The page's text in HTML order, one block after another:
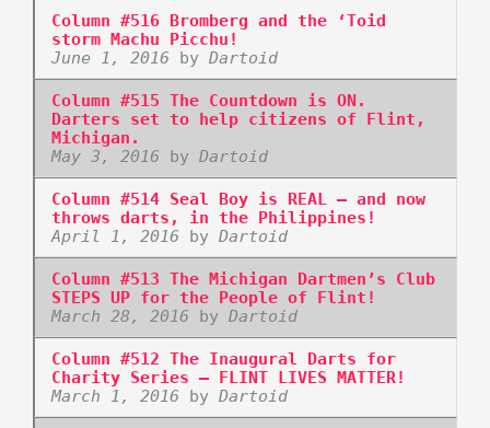
Column #516 Bromberg and the ‘Toid
storm Machu Picchu!
June 1, 2016 by Dartoid
Column #515 The Countdown is ON.
Darters set to help citizens of Flint,
Michigan.
May 3, 2016 by Dartoid
Column #514 Seal Boy is REAL – and now
throws darts, in the Philippines!
April 1, 2016 by Dartoid
Column #513 The Michigan Dartmen’s Club
STEPS UP for the People of Flint!
March 28, 2016 by Dartoid
Column #512 The Inaugural Darts for
Charity Series – FLINT LIVES MATTER!
March 1, 2016 by Dartoid